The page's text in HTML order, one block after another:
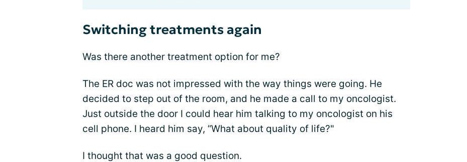
Switching treatments again
Was there another treatment option for me?
The ER doc was not impressed with the way things were going. He
decided to step out of the room, and he made a call to my oncologist.
Just outside the door I could hear him talking to my oncologist on his
cell phone. I heard him say, “What about quality of life?"
I thought that was a good question.